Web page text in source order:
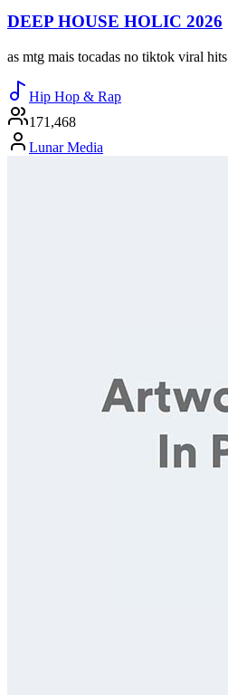
DEEP HOUSE HOLIC 2026
as mtg mais tocadas no tiktok viral hits
Hip Hop & Rap
171,468
Lunar Media